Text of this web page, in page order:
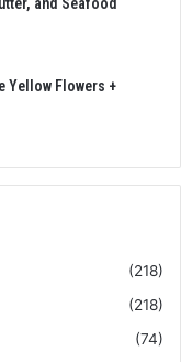
and Seafood
Yellow Flowers +
(218)
(218)
(74)